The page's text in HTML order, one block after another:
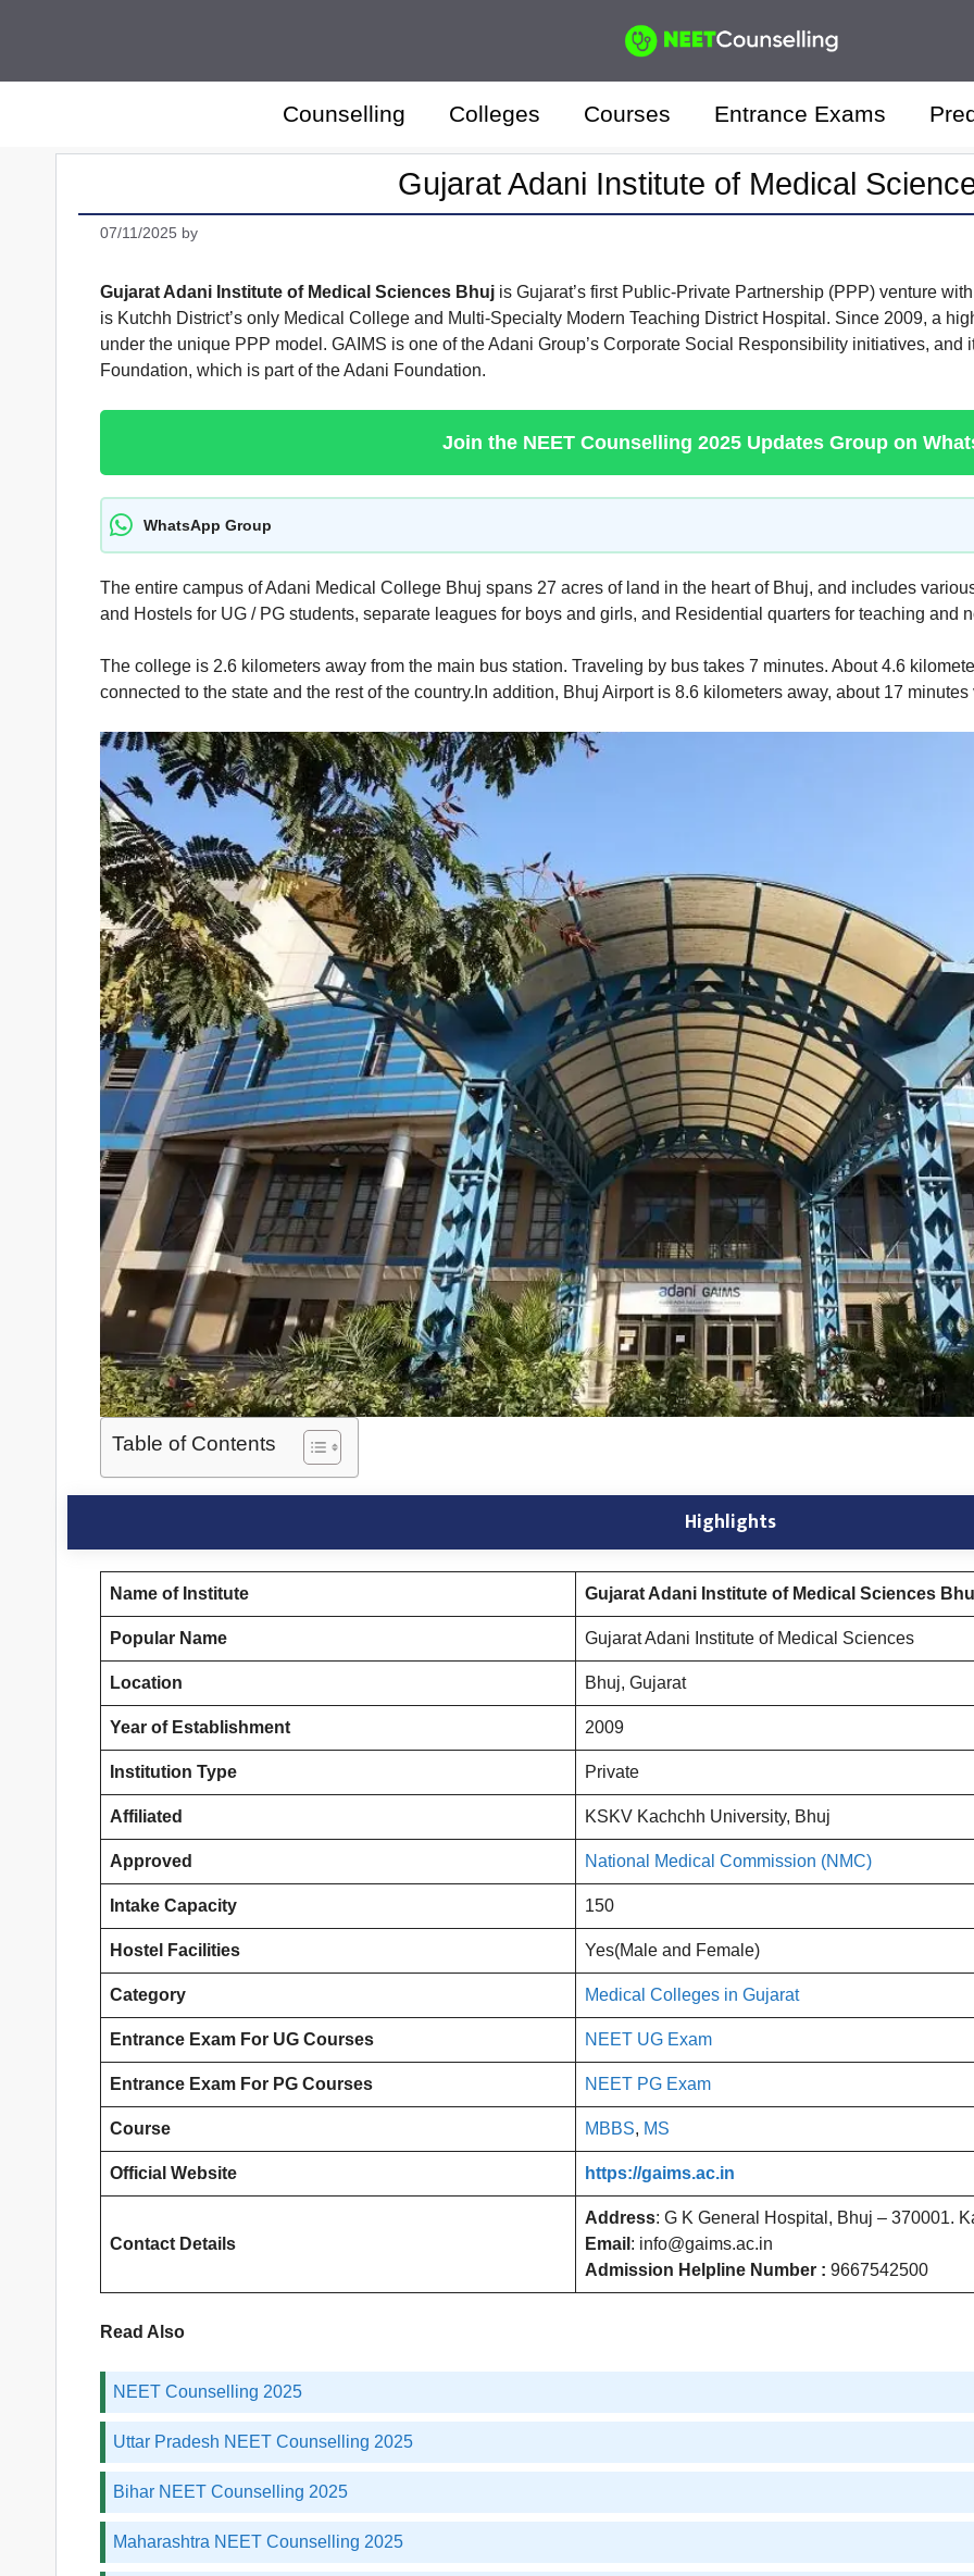
Counselling Colleges Courses Entrance Exams
Gujarat Adani Institute of Medical
07/11/2025 by
Gujarat Adani Institute of Medical Sciences Bhuj is Gujarat’s first Public-Private Partnership (PPP) venture
is Kutchh District’s only Medical College and Multi-Specialty Modern Teaching District Hospital. Since 2009, a
under the unique PPP model. GAIMS is one of the Adani Group’s Corporate Social Responsibility initiatives,
Foundation, which is part of the Adani Foundation.
Join the NEET Counselling 2025 Updates Group on
WhatsApp Group
The entire campus of Adani Medical College Bhuj spans 27 acres of land in the heart of Bhuj, and includes
and Hostels for UG / PG students, separate leagues for boys and girls, and Residential quarters for teaching and
The college is 2.6 kilometers away from the main bus station. Traveling by bus takes 7 minutes. About 4.6
connected to the state and the rest of the country.In addition, Bhuj Airport is 8.6 kilometers away, about 17
Table of Contents
Highlights
Name of Institute Gujarat Adani Institute of Medical Sciences
Popular Name Gujarat Adani Institute of Medical Sciences
Location Bhuj, Gujarat
Year of Establishment 2009
Institution Type Private
Affiliated KSKV Kachchh University, Bhuj
Approved National Medical Commission (NMC)
Intake Capacity 150
Hostel Facilities Yes(Male and Female)
Category Medical Colleges in Gujarat
Entrance Exam For UG Courses NEET UG Exam
Entrance Exam For PG Courses NEET PG Exam
Course MBBS, MS
Official Website https://gaims.ac.in
Contact Details
Address: G K General Hospital, Bhuj – 370001.
Email : info@gaims.ac.in
Admission Helpline Number : 9667542500
Read Also
NEET Counselling 2025
Uttar Pradesh NEET Counselling 2025
Bihar NEET Counselling 2025
Maharashtra NEET Counselling 2025